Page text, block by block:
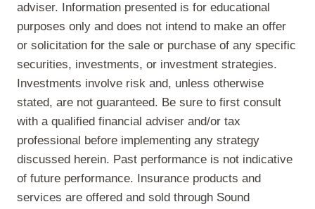
adviser. Information presented is for educational
purposes only and does not intend to make an offer
or solicitation for the sale or purchase of any specific
securities, investments, or investment strategies.
Investments involve risk and, unless otherwise
stated, are not guaranteed. Be sure to first consult
with a qualified financial adviser and/or tax
professional before implementing any strategy
discussed herein. Past performance is not indicative
of future performance. Insurance products and
services are offered and sold through Sound